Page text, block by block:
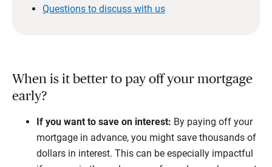
Questions to discuss with us
When is it better to pay off your mortgage
early?
If you want to save on interest: By paying off your
mortgage in advance, you might save thousands of
dollars in interest. This can be especially impactful